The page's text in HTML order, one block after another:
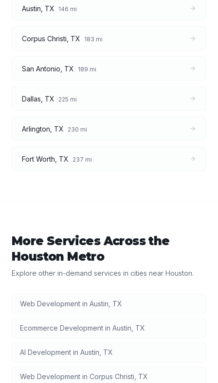
Austin TX 146 mi
Corpus Christi TX 183 mi
San Antonio TX 189 mi
Dallas TX 225 mi
Arlington TX 230 mi
Fort Worth TX 237 mi
More Services Across the
Houston Metro
Explore other in-demand services in cities near Houston.
Web Development in Austin TX
Ecommerce Development in Austin TX
AI Development in Austin TX
Web Development in Corpus Christi TX